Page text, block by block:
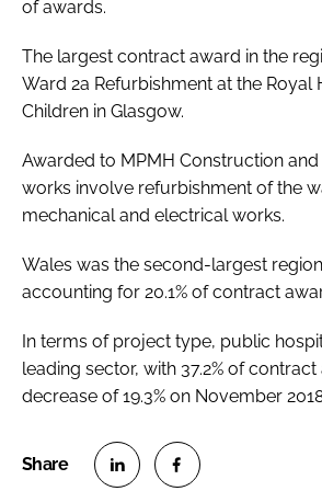
of awards.
The largest contract award in the
Ward 2a Refurbishment at the Royal
Children in Glasgow.
Awarded to MPMH Construction and
works involve refurbishment of the
mechanical and electrical works.
Wales was the second-largest
accounting for 20.1% of contract
In terms of project type, public
leading sector, with 37.2% of
decrease of 19.3% on November